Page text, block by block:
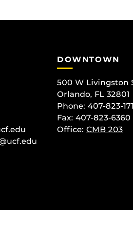
DOWNTOWN
500 W Livingston
Orlando, FL 32801
Phone: 407-823-
Fax: 407-823-6360
Office: CMB 203